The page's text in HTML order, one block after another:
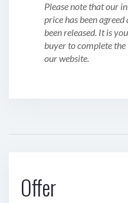
Please note that our
price has been
been released. It is
buyer to complete
our website.
Offer